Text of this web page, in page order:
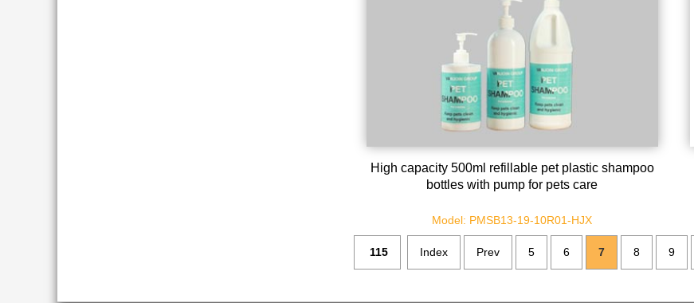
High capacity 500ml refillable pet plastic shampoo
bottles with pump for pets care
Model: PMSB13-19-10R01-HJX
115 Index Prev 5 6 7 8 9